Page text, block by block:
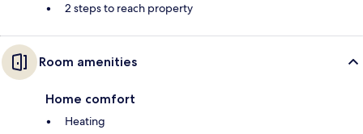
2 steps to reach property
Room amenities
Home comfort
Heating